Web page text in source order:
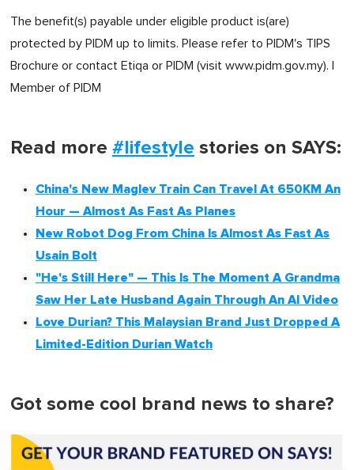
The benefit(s) payable under eligible product is(are)
protected by PIDM up to limits. Please refer to PIDM's TIPS
Brochure or contact Etiqa or PIDM (visit www.pidm.gov.my). |
Member of PIDM
Read more #lifestyle stories on SAYS:
China's New Maglev Train Can Travel At 650KM An
Hour — Almost As Fast As Planes
New Robot Dog From China Is Almost As Fast As
Usain Bolt
"He's Still Here" — This Is The Moment A Grandma
Saw Her Late Husband Again Through An AI Video
Love Durian? This Malaysian Brand Just Dropped A
Limited-Edition Durian Watch
Got some cool brand news to share?